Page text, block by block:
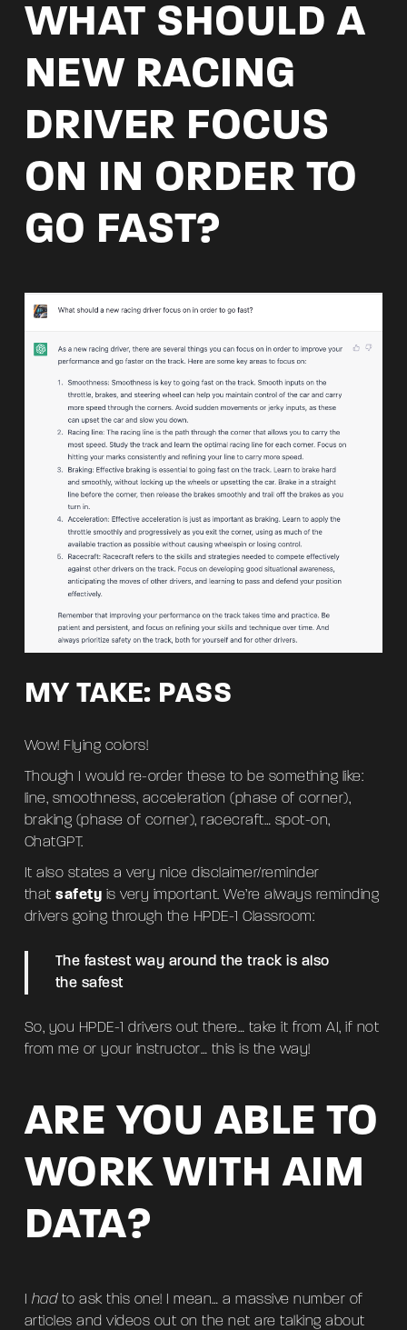
WHAT SHOULD A
NEW RACING
DRIVER FOCUS
ON IN ORDER TO
GO FAST?
MY TAKE: PASS
Wow! Flying colors!
Though I would re-order these to be something like:
line, smoothness, acceleration (phase of corner),
braking (phase of corner), racecraft… spot-on,
ChatGPT.
It also states a very nice disclaimer/reminder
thatsafety is very important. We’re always reminding
drivers going through the HPDE-1 Classroom:
The fastest way around the track is also
the safest
So, you HPDE-1 drivers out there… take it from AI, if not
from me or your instructor… this is the way!
ARE YOU ABLE TO
WORK WITH AIM
DATA?
hadto ask this one! I mean… a massive number of
articles and videos out on the net are talking about